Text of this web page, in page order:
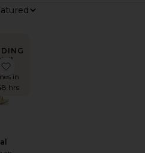
By
BackMule
in
hrs